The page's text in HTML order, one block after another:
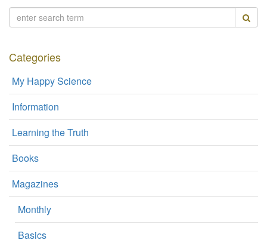
Categories
My Happy Science
Information
Learning the Truth
Books
Magazines
Monthly
Basics